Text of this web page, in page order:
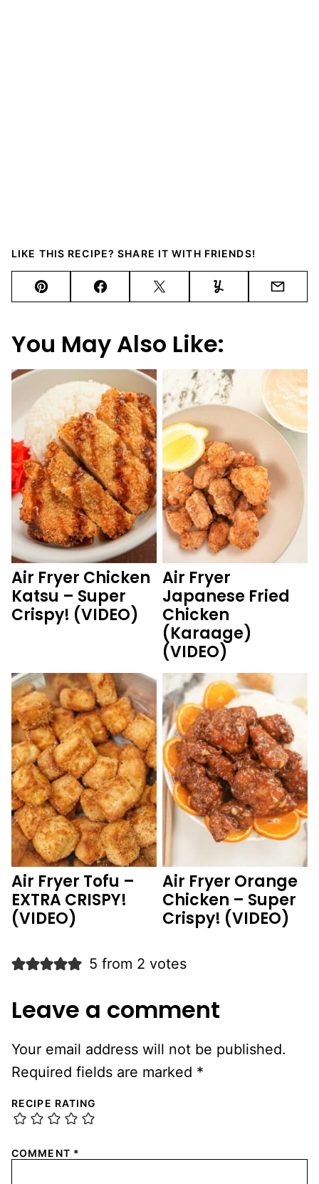
LIKE THIS RECIPE? SHARE IT WITH FRIENDS!
Pin FacebookTweet Yummly Email
You May Also Like:
Air Fryer Chicken
Katsu – Super
Crispy! (VIDEO)
Air Fryer
Japanese Fried
Chicken
(Karaage)
(VIDEO)
Air Fryer Tofu –
EXTRA CRISPY!
(VIDEO)
Air Fryer Orange
Chicken – Super
Crispy! (VIDEO)
5 from 2 votes
Leave a comment
Your email address will not be published.
Required fields are marked *
RECIPE RATING
COMMENT *